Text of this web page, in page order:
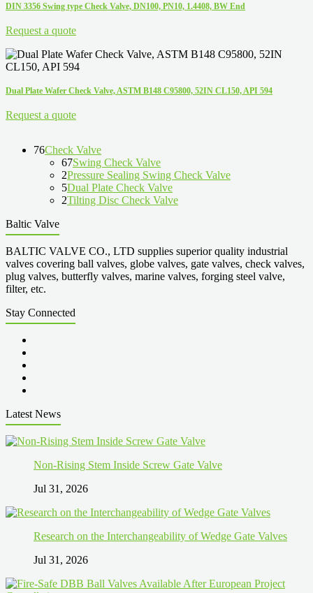
DIN 3356 Swing type Check Valve, DN100, PN10, 1.4408, BW End
Request a quote
Dual Plate Wafer Check Valve, ASTM B148 C95800, 52IN CL150, API 594
Request a quote
76Check Valve
67Swing Check Valve
2Pressure Sealing Swing Check Valve
5Dual Plate Check Valve
2Tilting Disc Check Valve
Baltic Valve
BALTIC VALVE CO., LTD supplies superior quality industrial
valves covering ball valves, globe valves, gate valves, check valves,
plug valves, butterfly valves, marine valves, forging steel valve,
filter, etc.
Stay Connected
Latest News
Non-Rising Stem Inside Screw Gate Valve
Jul 31, 2026
Research on the Interchangeability of Wedge Gate Valves
Jul 31, 2026